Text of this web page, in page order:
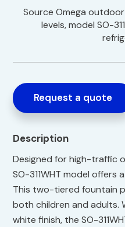
Source Omega
levels, model SO-
Request a quote
Description
Designed for high-traffic
SO-311WHT model offers
This two-tiered fountain
both children and adults.
white finish, the SO-